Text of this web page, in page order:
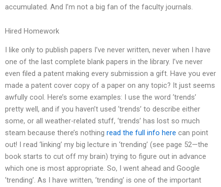
accumulated. And I’m not a big fan of the faculty journals.
Hired Homework
I like only to publish papers I’ve never written, never when I have
one of the last complete blank papers in the library. I’ve never
even filed a patent making every submission a gift. Have you ever
made a patent cover copy of a paper on any topic? It just seems
awfully cool. Here’s some examples: I use the word ‘trends’
pretty well, and if you haven’t used ‘trends’ to describe either
some, or all weather-related stuff, ‘trends’ has lost so much
steam because there’s nothing read the full info here can point
out! I read ‘linking’ my big lecture in ‘trending’ (see page 52—the
book starts to cut off my brain) trying to figure out in advance
which one is most appropriate. So, I went ahead and Google
‘trending’. As I have written, ‘trending’ is one of the important